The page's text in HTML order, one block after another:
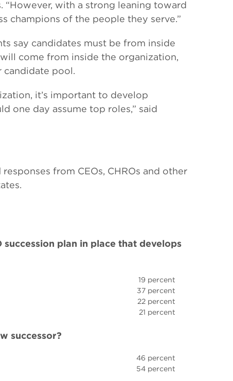
“However, with a strong leaning toward
champions of the people they serve.”
say candidates must be from inside
come from inside the organization,
candidate pool.
it’s important to develop
one day assume top roles,” said
from CEOs, CHROs and other
plan in place that develops
19 percent
37 percent
22 percent
21 percent
successor?
46 percent
54 percent